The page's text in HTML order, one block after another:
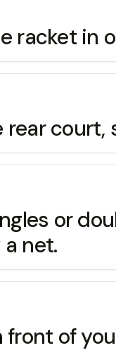
racket in
court,
or
net.
of